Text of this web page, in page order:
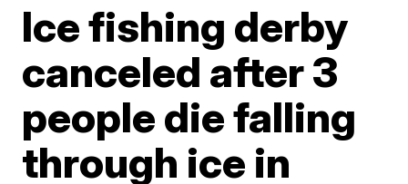
Ice fishing derby
canceled after 3
people die falling
through ice in